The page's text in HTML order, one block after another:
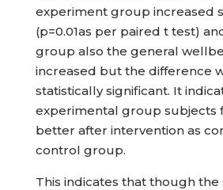
experiment group increased
(p=0.01as per paired t test)
group also the general
increased but the difference
statistically significant. It
experimental group subjects
better after intervention as
control group.
This indicates that though the